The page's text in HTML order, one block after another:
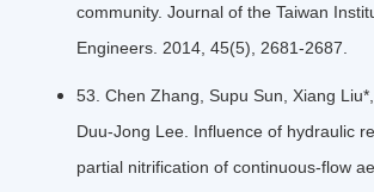
community. Journal of the Taiwan
Engineers. 2014, 45(5), 2681-2687.
53. Chen Zhang, Supu Sun, Xiang Liu*,
Duu-Jong Lee. Influence of hydraulic
partial nitrification of continuous-flow